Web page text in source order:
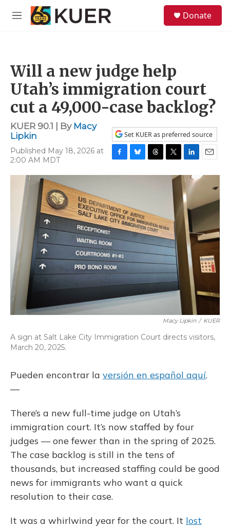
Skip to main content
M
Donate
Will a new judge help
Utah’s immigration court
cut a 49,000-case backlog?
KUER 90.1 | By Macy
Lipkin
Published May 18, 2026 at
2:00 AM MDT
Set KUER as preferred source
F
a
b
o
o
k
B
l
k
y
T
h
d
s
T
w
r
L
i
n
k
e
d
I
n
E
m
a
l
Macy Lipkin / KUER
A sign at Salt Lake City Immigration Court directs visitors,
March 20, 2025.
Pueden encontrar la versión en español aquí.
—
There’s a new full-time judge on Utah’s
immigration court. It’s now staffed by four
judges — one fewer than in the spring of 2025.
The case backlog is still in the tens of
thousands, but increased staffing could be good
news for immigrants who want a quick
resolution to their case.
It was a whirlwind year for the court. It lost